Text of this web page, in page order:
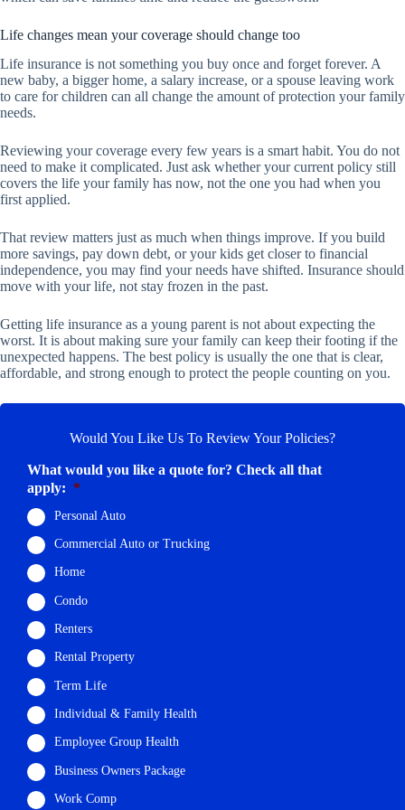
Life changes mean your coverage should change too
Life insurance is not something you buy once and forget forever. A
new baby, a bigger home, a salary increase, or a spouse leaving work
to care for children can all change the amount of protection your family
needs.
Reviewing your coverage every few years is a smart habit. You do not
need to make it complicated. Just ask whether your current policy still
covers the life your family has now, not the one you had when you
first applied.
That review matters just as much when things improve. If you build
more savings, pay down debt, or your kids get closer to financial
independence, you may find your needs have shifted. Insurance should
move with your life, not stay frozen in the past.
Getting life insurance as a young parent is not about expecting the
worst. It is about making sure your family can keep their footing if the
unexpected happens. The best policy is usually the one that is clear,
affordable, and strong enough to protect the people counting on you.
Would You Like Us To Review Your Policies?
What would you like a quote for? Check all that
apply: *
Personal Auto
Commercial Auto or Trucking
Home
Condo
Renters
Rental Property
Term Life
Individual & Family Health
Employee Group Health
Business Owners Package
Work Comp